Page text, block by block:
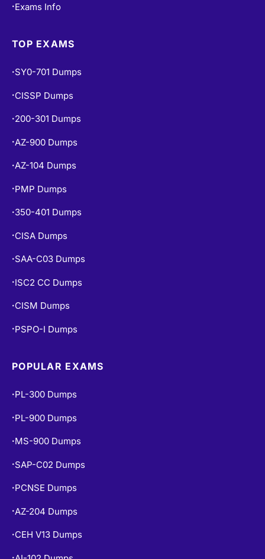
• Exams Info
TOP EXAMS
• SY0-701 Dumps
• CISSP Dumps
• 200-301 Dumps
•AZ-900 Dumps
•AZ-104 Dumps
• PMP Dumps
• 350-401 Dumps
• CISA Dumps
• SAA-C03 Dumps
• ISC2 CC Dumps
• CISM Dumps
• PSPO-I Dumps
POPULAR EXAMS
• PL-300 Dumps
• PL-900 Dumps
• MS-900 Dumps
• SAP-C02 Dumps
• PCNSE Dumps
•AZ-204 Dumps
• CEH V13 Dumps
•